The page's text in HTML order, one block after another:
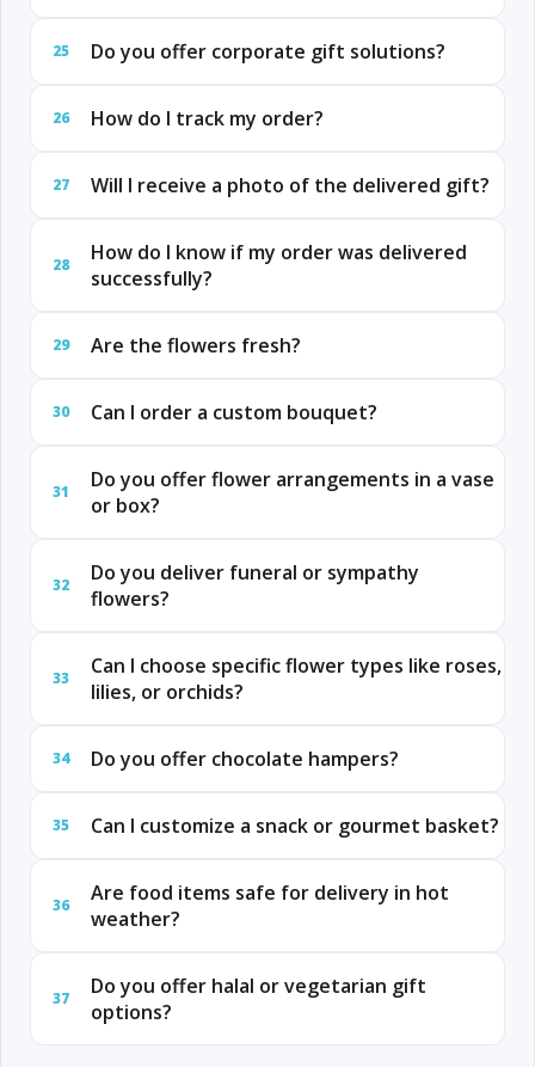
25 Do you offer corporate gift solutions?
26 How do I track my order?
27 Will I receive a photo of the delivered gift?
28
How do I know if my order was delivered
successfully?
29 Are the flowers fresh?
30 Can I order a custom bouquet?
31
Do you offer flower arrangements in a vase
or box?
32
Do you deliver funeral or sympathy
flowers?
33
Can I choose specific flower types like roses,
lilies, or orchids?
34 Do you offer chocolate hampers?
35 Can I customize a snack or gourmet basket?
36
Are food items safe for delivery in hot
weather?
37
Do you offer halal or vegetarian gift
options?